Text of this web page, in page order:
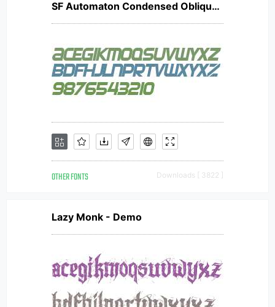
SF Automaton Condensed Oblique V1
OTHER FONTS Downloads [ 3822 ]
Lazy Monk - Demo